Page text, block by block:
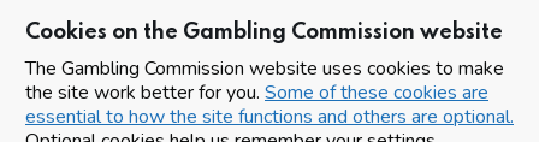
Cookies on the Gambling Commission website
The Gambling Commission website uses cookies to make
the site work better for you. Some of these cookies are
essential to how the site functions and others are optional.